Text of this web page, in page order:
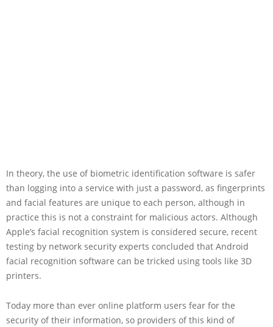
In theory, the use of biometric identification software is safer
than logging into a service with just a password, as fingerprints
and facial features are unique to each person, although in
practice this is not a constraint for malicious actors. Although
Apple’s facial recognition system is considered secure, recent
testing by network security experts concluded that Android
facial recognition software can be tricked using tools like 3D
printers.
Today more than ever online platform users fear for the
security of their information, so providers of this kind of